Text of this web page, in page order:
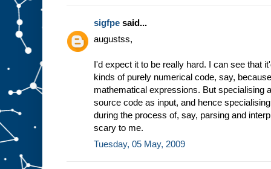
sigfpe said...
augustss,
I'd expect it to be really hard. I can see that
kinds of purely numerical code, say,
mathematical expressions. But specialising
source code as input, and hence
during the process of, say, parsing and
scary to me.
Tuesday, 05 May, 2009